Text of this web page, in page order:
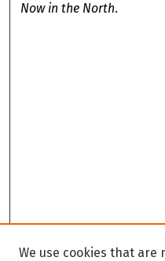
Now in the North.
We use cookies that are